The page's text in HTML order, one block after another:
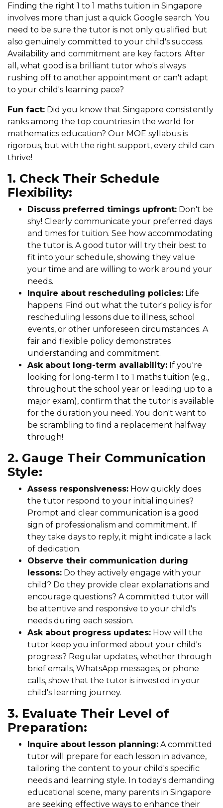
Finding the right 1 to 1 maths tuition in Singapore
involves more than just a quick Google search. You
need to be sure the tutor is not only qualified but
also genuinely committed to your child's success.
Availability and commitment are key factors. After
all, what good is a brilliant tutor who's always
rushing off to another appointment or can't adapt
to your child's learning pace?
Fun fact: Did you know that Singapore consistently
ranks among the top countries in the world for
mathematics education? Our MOE syllabus is
rigorous, but with the right support, every child can
thrive!
1. Check Their Schedule
Flexibility:
Discuss preferred timings upfront: Don't be
shy! Clearly communicate your preferred days
and times for tuition. See how accommodating
the tutor is. A good tutor will try their best to
fit into your schedule, showing they value
your time and are willing to work around your
needs.
Inquire about rescheduling policies: Life
happens. Find out what the tutor's policy is for
rescheduling lessons due to illness, school
events, or other unforeseen circumstances. A
fair and flexible policy demonstrates
understanding and commitment.
Ask about long-term availability: If you're
looking for long-term 1 to 1 maths tuition (e.g.,
throughout the school year or leading up to a
major exam), confirm that the tutor is available
for the duration you need. You don't want to
be scrambling to find a replacement halfway
through!
2. Gauge Their Communication
Style:
Assess responsiveness: How quickly does
the tutor respond to your initial inquiries?
Prompt and clear communication is a good
sign of professionalism and commitment. If
they take days to reply, it might indicate a lack
of dedication.
Observe their communication during
lessons: Do they actively engage with your
child? Do they provide clear explanations and
encourage questions? A committed tutor will
be attentive and responsive to your child's
needs during each session.
Ask about progress updates: How will the
tutor keep you informed about your child's
progress? Regular updates, whether through
brief emails, WhatsApp messages, or phone
calls, show that the tutor is invested in your
child's learning journey.
3. Evaluate Their Level of
Preparation:
Inquire about lesson planning: A committed
tutor will prepare for each lesson in advance,
tailoring the content to your child's specific
needs and learning style. In today's demanding
educational scene, many parents in Singapore
are seeking effective ways to enhance their